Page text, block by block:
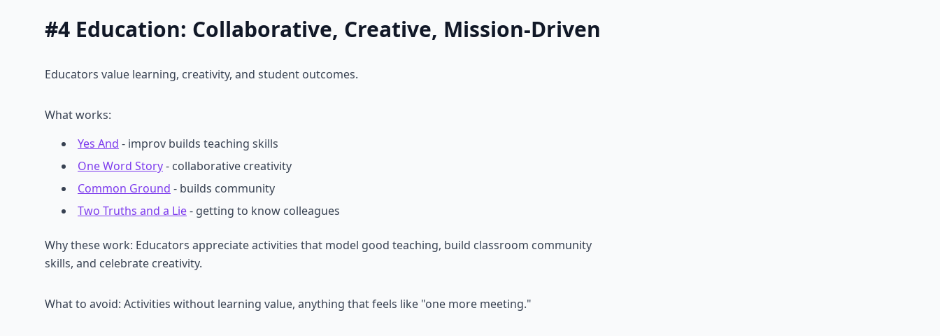
#4 Education: Collaborative, Creative, Mission-Driven
Educators value learning, creativity, and student outcomes.
What works:
Yes And - improv builds teaching skills
One Word Story- collaborative creativity
Common Ground - builds community
Two Truths and a Lie- getting to know colleagues
Why these work: Educators appreciate activities that model good teaching, build classroom community
skills, and celebrate creativity.
What to avoid: Activities without learning value, anything that feels like "one more meeting."